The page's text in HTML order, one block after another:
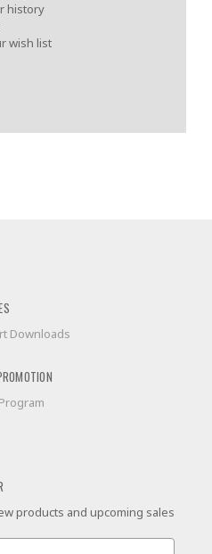
history
wish list
Downloads
products and upcoming sales